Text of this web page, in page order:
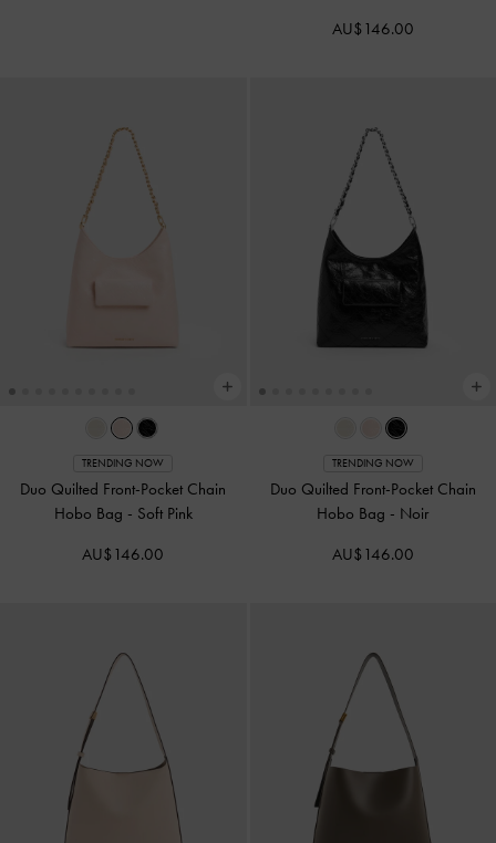
AU$146.00
TRENDING NOW
Duo Quilted Front-Pocket Chain
Hobo Bag - Soft Pink
AU$146.00
TRENDING NOW
Duo Quilted Front-Pocket Chain
Hobo Bag - Noir
AU$146.00